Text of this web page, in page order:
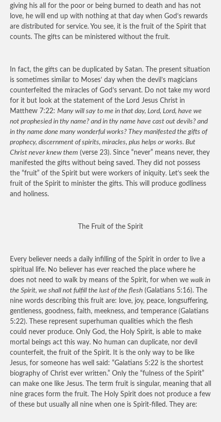
giving his all for the poor or being burned to death and has not
love, he will end up with nothing at that day when God’s rewards
are distributed for service. You see, it is the fruit of the Spirit that
counts. The gifts can be ministered without the fruit.
In fact, the gifts can be duplicated by Satan. The present situation
is sometimes similar to Moses’ day when the devil’s magicians
counterfeited the miracles of God’s servant. Do not take my word
for it but look at the statement of the Lord Jesus Christ in
Matthew 7:22: Many will say to me in that day, Lord, Lord, have we
not prophesied in thy name? and in thy name have cast out devils? and
in thy name done many wonderful works? They manifested the gifts of
prophecy, discernment of spirits, miracles, plus helps or works. But
Christ never knew them (verse 23). Since “never” means never, they
manifested the gifts without being saved. They did not possess
the “fruit” of the Spirit but were workers of iniquity. Let’s seek the
fruit of the Spirit to minister the gifts. This will produce godliness
and holiness.
The Fruit of the Spirit
Every believer needs a daily infilling of the Spirit in order to live a
spiritual life. No believer has ever reached the place where he
does not need to walk by means of the Spirit, for when we walk in
the Spirit, we shall not fulfill the lust of the flesh (Galatians 5:16). The
nine words describing this fruit are: love, joy, peace, longsuffering,
gentleness, goodness, faith, meekness, and temperance (Galatians
5:22). These represent superhuman qualities which the flesh
could never produce. Only God, the Holy Spirit, is able to make
mortal beings act this way. No human can duplicate, nor devil
counterfeit, the fruit of the Spirit. It is the only way to be like
Jesus, for someone has well said: “Galatians 5:22 is the shortest
biography of Christ ever written.” Only the “fulness of the Spirit”
can make one like Jesus. The term fruit is singular, meaning that all
nine graces form the fruit. The Holy Spirit does not produce a few
of these but usually all nine when one is Spirit-filled. They are: